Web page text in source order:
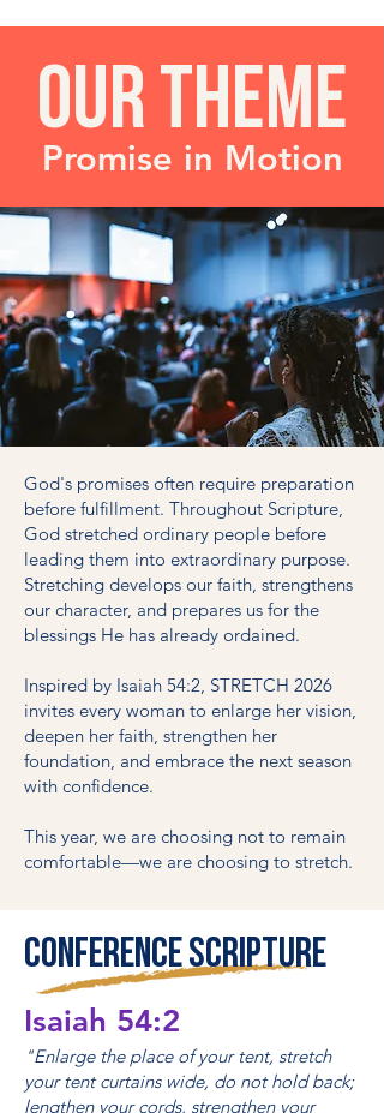
OUR THEME
Promise in Motion
God's promises often require preparation
before fulfillment. Throughout Scripture,
God stretched ordinary people before
leading them into extraordinary purpose.
Stretching develops our faith, strengthens
our character, and prepares us for the
blessings He has already ordained.
Inspired by Isaiah 54:2, STRETCH 2026
invites every woman to enlarge her vision,
deepen her faith, strengthen her
foundation, and embrace the next season
with confidence.
This year, we are choosing not to remain
comfortable—we are choosing to stretch.
Conference Scripture
Isaiah 54:2
"Enlarge the place of your tent, stretch
your tent curtains wide, do not hold back;
lengthen your cords, strengthen your